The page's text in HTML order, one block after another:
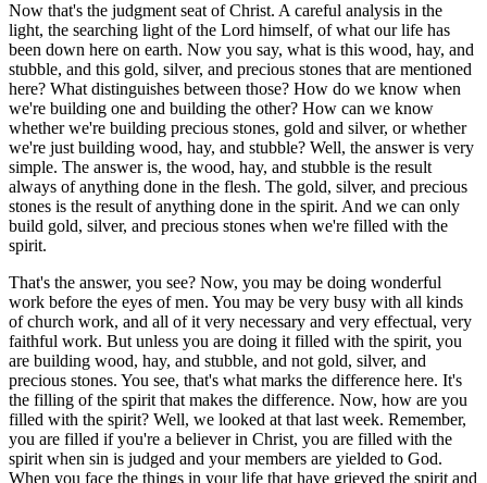
Now that's the judgment seat of Christ. A careful analysis in the
light, the searching light of the Lord himself, of what our life has
been down here on earth. Now you say, what is this wood, hay, and
stubble, and this gold, silver, and precious stones that are mentioned
here? What distinguishes between those? How do we know when
we're building one and building the other? How can we know
whether we're building precious stones, gold and silver, or whether
we're just building wood, hay, and stubble? Well, the answer is very
simple. The answer is, the wood, hay, and stubble is the result
always of anything done in the flesh. The gold, silver, and precious
stones is the result of anything done in the spirit. And we can only
build gold, silver, and precious stones when we're filled with the
spirit.
That's the answer, you see? Now, you may be doing wonderful
work before the eyes of men. You may be very busy with all kinds
of church work, and all of it very necessary and very effectual, very
faithful work. But unless you are doing it filled with the spirit, you
are building wood, hay, and stubble, and not gold, silver, and
precious stones. You see, that's what marks the difference here. It's
the filling of the spirit that makes the difference. Now, how are you
filled with the spirit? Well, we looked at that last week. Remember,
you are filled if you're a believer in Christ, you are filled with the
spirit when sin is judged and your members are yielded to God.
When you face the things in your life that have grieved the spirit and